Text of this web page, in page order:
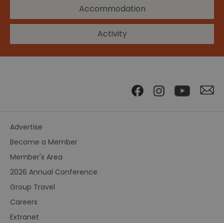
Accommodation
Activity
Advertise
Become a Member
Member's Area
2026 Annual Conference
Group Travel
Careers
Extranet